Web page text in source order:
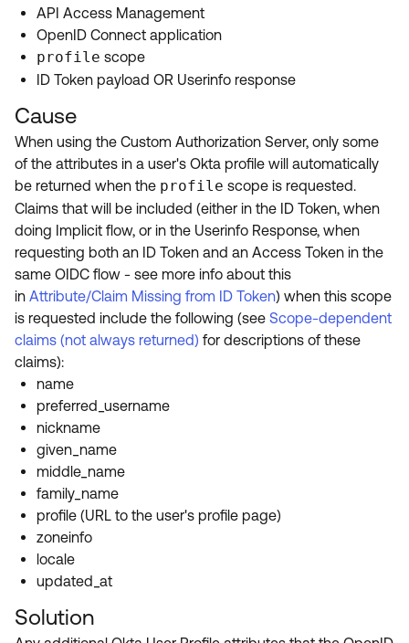
Developer Blog
Events & Webinars
Okta Ideas ↗
Labs ↗
Skill Badges ↗
Certifications ↗
Okta Learning ↗
Log in
API Access Management
OpenID Connect application
profile scope
ID Token payload OR Userinfo response
Cause
When using the Custom Authorization Server, only some
of the attributes in a user's Okta profile will automatically
be returned when the profile scope is requested.
Claims that will be included (either in the ID Token, when
doing Implicit flow, or in the Userinfo Response, when
requesting both an ID Token and an Access Token in the
same OIDC flow - see more info about this
in Attribute/Claim Missing from ID Token) when this scope
is requested include the following (see Scope-dependent
claims (not always returned) for descriptions of these
claims):
name
preferred_username
nickname
given_name
middle_name
family_name
profile (URL to the user's profile page)
zoneinfo
locale
updated_at
Solution